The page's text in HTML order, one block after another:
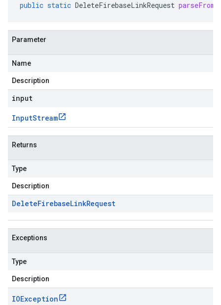
public static DeleteFirebaseLinkRequest parseFrom
Parameter
Name
Description
input
InputStream
Returns
Type
Description
DeleteFirebaseLinkRequest
Exceptions
Type
Description
IOException